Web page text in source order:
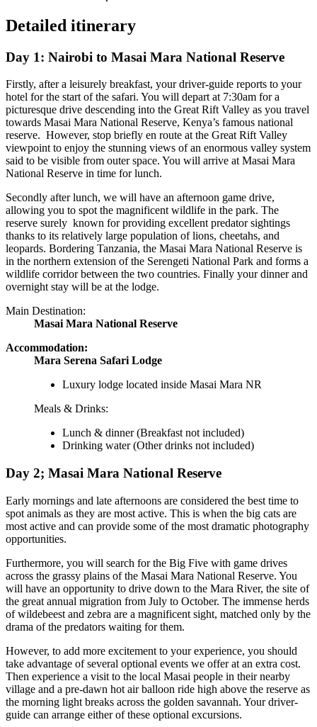
Detailed itinerary
Day 1: Nairobi to Masai Mara National Reserve
Firstly, after a leisurely breakfast, your driver-guide reports to your
hotel for the start of the safari. You will depart at 7:30am for a
picturesque drive descending into the Great Rift Valley as you travel
towards Masai Mara National Reserve, Kenya’s famous national
reserve. However, stop briefly en route at the Great Rift Valley
viewpoint to enjoy the stunning views of an enormous valley system
said to be visible from outer space. You will arrive at Masai Mara
National Reserve in time for lunch.
Secondly after lunch, we will have an afternoon game drive,
allowing you to spot the magnificent wildlife in the park. The
reserve surely known for providing excellent predator sightings
thanks to its relatively large population of lions, cheetahs, and
leopards. Bordering Tanzania, the Masai Mara National Reserve is
in the northern extension of the Serengeti National Park and forms a
wildlife corridor between the two countries. Finally your dinner and
overnight stay will be at the lodge.
Main Destination:
Masai Mara National Reserve
Accommodation:
Mara Serena Safari Lodge
Luxury lodge located inside Masai Mara NR
Meals & Drinks:
Lunch & dinner(Breakfast not included)
Drinking water(Other drinks not included)
Day 2; Masai Mara National Reserve
Early mornings and late afternoons are considered the best time to
spot animals as they are most active. This is when the big cats are
most active and can provide some of the most dramatic photography
opportunities.
Furthermore, you will search for the Big Five with game drives
across the grassy plains of the Masai Mara National Reserve. You
will have an opportunity to drive down to the Mara River, the site of
the great annual migration from July to October. The immense herds
of wildebeest and zebra are a magnificent sight, matched only by the
drama of the predators waiting for them.
However, to add more excitement to your experience, you should
take advantage of several optional events we offer at an extra cost.
Then experience a visit to the local Masai people in their nearby
village and a pre-dawn hot air balloon ride high above the reserve as
the morning light breaks across the golden savannah. Your driver-
guide can arrange either of these optional excursions.